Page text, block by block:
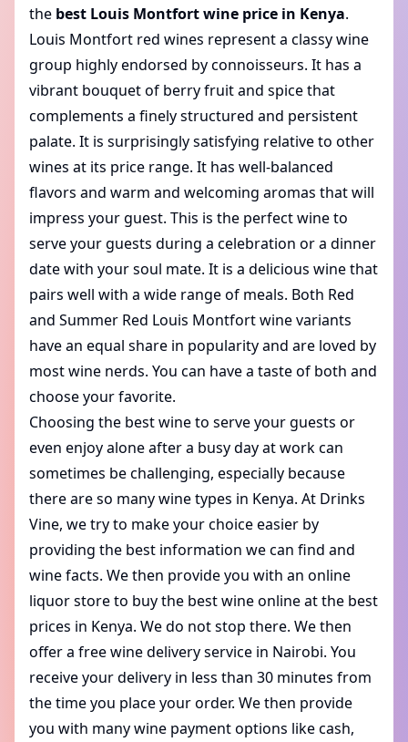
the best Louis Montfort wine price in Kenya.
Louis Montfort red wines represent a classy wine
group highly endorsed by connoisseurs. It has a
vibrant bouquet of berry fruit and spice that
complements a finely structured and persistent
palate. It is surprisingly satisfying relative to other
wines at its price range. It has well-balanced
flavors and warm and welcoming aromas that will
impress your guest. This is the perfect wine to
serve your guests during a celebration or a dinner
date with your soul mate. It is a delicious wine that
pairs well with a wide range of meals. Both Red
and Summer Red Louis Montfort wine variants
have an equal share in popularity and are loved by
most wine nerds. You can have a taste of both and
choose your favorite.
Choosing the best wine to serve your guests or
even enjoy alone after a busy day at work can
sometimes be challenging, especially because
there are so many wine types in Kenya. At Drinks
Vine, we try to make your choice easier by
providing the best information we can find and
wine facts. We then provide you with an online
liquor storeto buy the best wine online at the best
prices in Kenya. We do not stop there. We then
offer a free wine delivery service in Nairobi. You
receive your delivery in less than 30 minutes from
the time you place your order. We then provide
you with many wine payment options like cash,